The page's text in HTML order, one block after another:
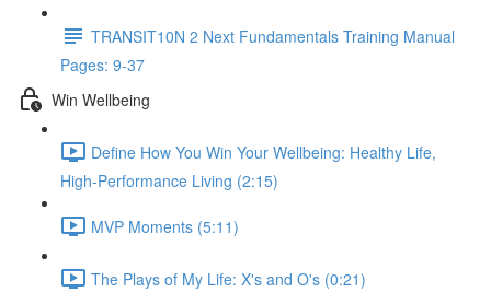
TRANSIT10N 2 Next Fundamentals Training Manual
Pages: 9-37
Win Wellbeing
Define How You Win Your Wellbeing: Healthy Life,
High-Performance Living (2:15)
MVP Moments (5:11)
The Plays of My Life: X's and O's (0:21)